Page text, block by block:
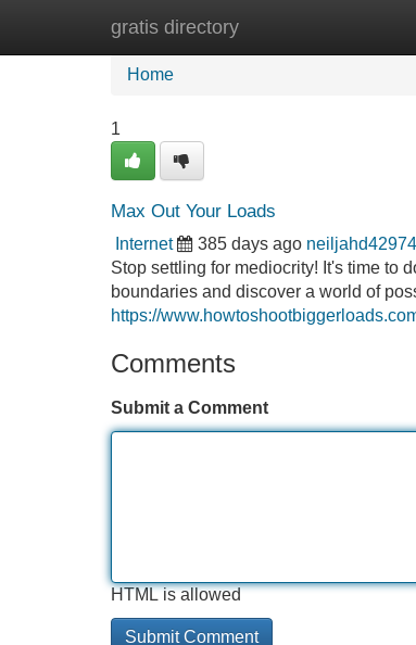
gratis directory
Home New Site Listings
Home
1
Max Out Your Loads
Internet 385 days ago
Stop settling for mediocrity! It's time to
boundaries and discover a world of
https://
Comments
Submit a Comment
HTML is allowed